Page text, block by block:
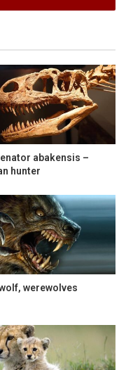
abakensis –
hunter
werewolves